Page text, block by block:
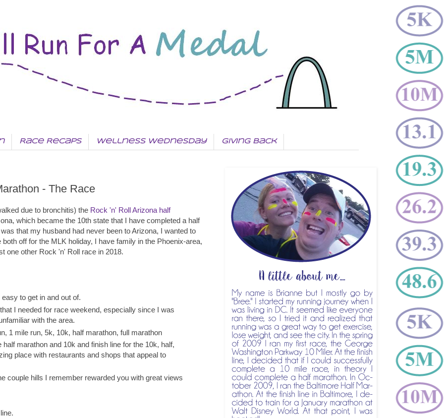
Race Recaps Wellness Wednesday Giving Back
- The Race
due to bronchitis) the Rock 'n' Roll Arizona half
which became the 10th state that I have completed a half
that my husband had never been to Arizona, I wanted to
off for the MLK holiday, I have family in the Phoenix-area,
one other Rock 'n' Roll race in 2018.
to get in and out of.
I needed for race weekend, especially since I was
with the area.
1 mile run, 5k, 10k, half marathon, full marathon
marathon and 10k and finish line for the 10k, half,
place with restaurants and shops that appeal to
couple hills I remember rewarded you with great views